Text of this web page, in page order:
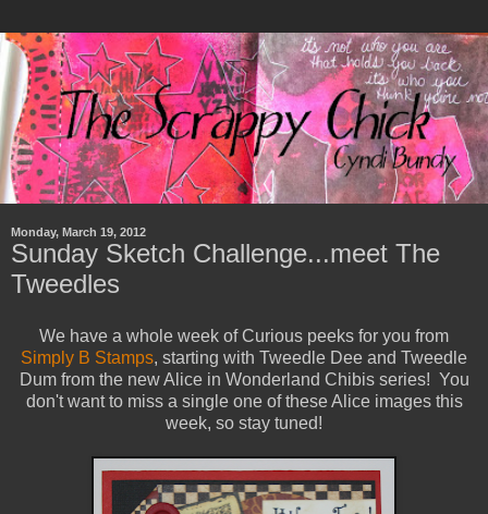
Monday, March 19, 2012
Sunday Sketch Challenge...meet The
Tweedles
We have a whole week of Curious peeks for you from
Simply B Stamps, starting with Tweedle Dee and Tweedle
Dum from the new Alice in Wonderland Chibis series! You
don't want to miss a single one of these Alice images this
week, so stay tuned!